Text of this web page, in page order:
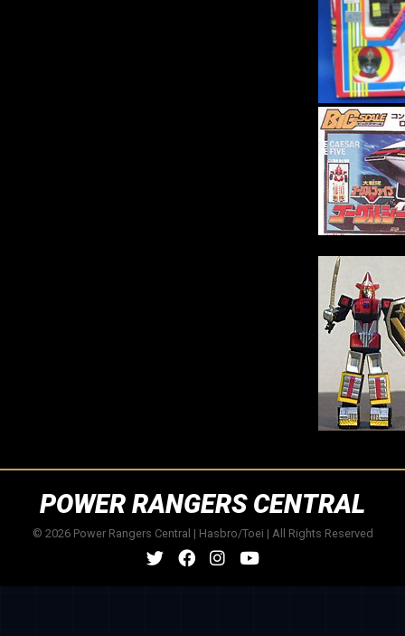
POWER RANGERS CENTRAL
© 2026 Power Rangers Central | Hasbro/Toei | All Rights Reserved